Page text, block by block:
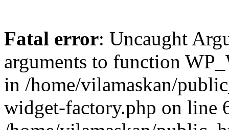
Fatal error: Uncaught
arguments to function
in /home/vilamaskan/
widget-factory.php on line